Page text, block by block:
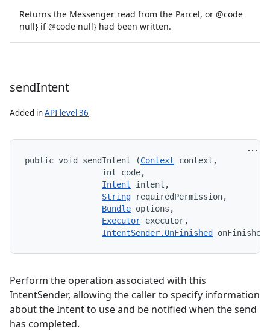
Returns the Messenger read from the Parcel, or @code
null} if @code null} had been written.
sendIntent
Added inAPI level 36
public void sendIntent (Context context,
                int code,
Intent intent,
String requiredPermission,
Bundle options,
Executor executor,
IntentSender.OnFinished
onFinished)
Perform the operation associated with this
IntentSender, allowing the caller to specify information
about the Intent to use and be notified when the send
has completed.